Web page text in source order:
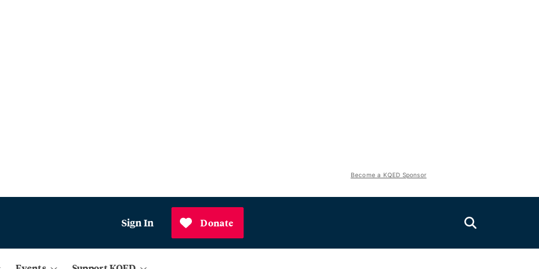
Become a KQED Sponsor
Sign In Donate